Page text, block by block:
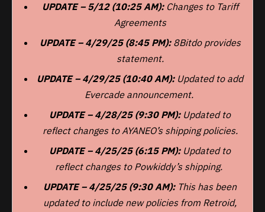
UPDATE – 5/12 (10:25 AM): Changes to Tariff
Agreements
UPDATE – 4/29/25 (8:45 PM): 8Bitdo provides
statement.
UPDATE – 4/29/25 (10:40 AM):Updated to add
Evercade announcement.
UPDATE – 4/28/25 (9:30 PM): Updated to
reflect changes to AYANEO’s shipping policies.
UPDATE – 4/25/25 (6:15 PM): Updated to
reflect changes to Powkiddy’s shipping.
UPDATE – 4/25/25 (9:30 AM):This has been
updated to include new policies from Retroid,